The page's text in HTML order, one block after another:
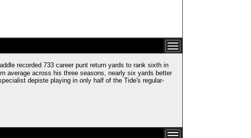
recorded 733 career punt return yards to rank sixth in
average across his three seasons, nearly six yards better
depiste playing in only half of the Tide's regular-